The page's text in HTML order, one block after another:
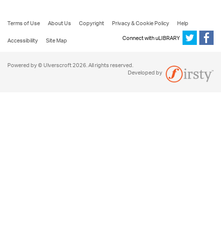
Terms of Use About Us Copyright Privacy & Cookie Policy
Help
Accessibility
Site Map Connect with uLIBRARY
Powered by © Ulverscroft 2026. All rights reserved.
Developed by